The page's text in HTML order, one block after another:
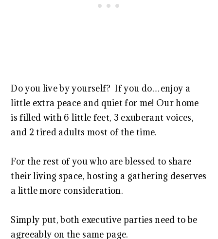
Do you live by yourself? If you do…enjoy a
little extra peace and quiet for me! Our home
is filled with 6 little feet, 3 exuberant voices,
and 2 tired adults most of the time.
For the rest of you who are blessed to share
their living space, hosting a gathering deserves
a little more consideration.
Simply put, both executive parties need to be
agreeably on the same page.